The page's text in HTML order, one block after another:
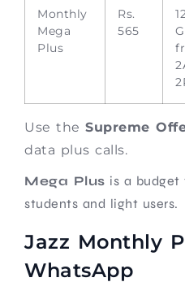
Monthly
Mega
Plus
Rs.
565
Use the Supreme
data plus calls.
Mega Plus is a
students and light users.
Jazz Monthly
WhatsApp